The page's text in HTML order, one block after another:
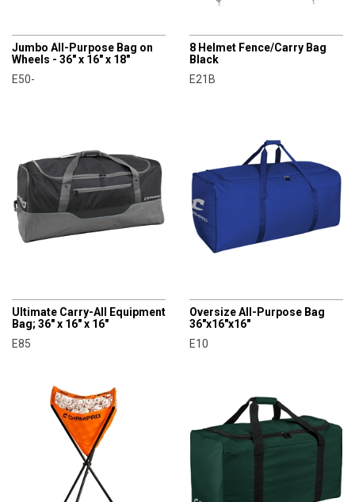
Jumbo All-Purpose Bag on
Wheels - 36" x 16" x 18"
E50-
8 Helmet Fence/Carry Bag
Black
E21B
Ultimate Carry-All Equipment
Bag; 36" x 16" x 16"
E85
Oversize All-Purpose Bag
36"x16"x16"
E10